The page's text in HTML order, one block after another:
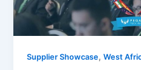
Supplier Showcase,West